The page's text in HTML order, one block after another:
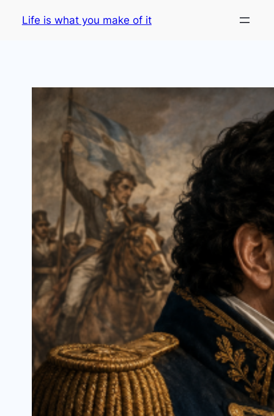
Life is what you make of it